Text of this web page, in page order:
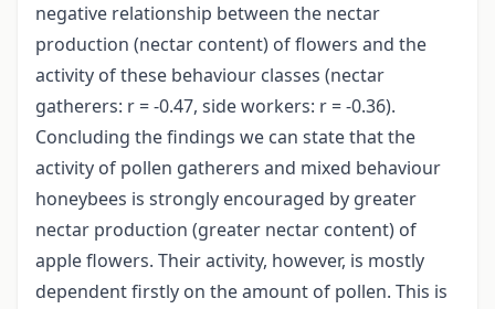
negative relationship between the nectar
production (nectar content) of flowers and the
activity of these behaviour classes (nectar
gatherers: r = -0.47, side workers: r = -0.36).
Concluding the findings we can state that the
activity of pollen gatherers and mixed behaviour
honeybees is strongly encouraged by greater
nectar production (greater nectar content) of
apple flowers. Their activity, however, is mostly
dependent firstly on the amount of pollen. This is